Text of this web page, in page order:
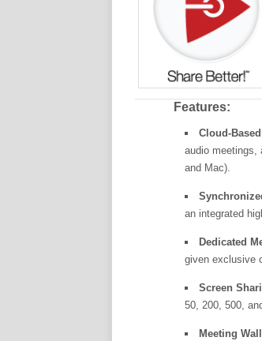
Features:
Cloud-
audio meetings,
and Mac).
an integrated
Dedicated
given exclusive
Screen
50, 200, 500,
Meeting